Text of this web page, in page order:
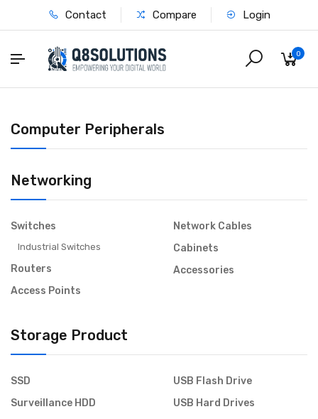
Contact Compare Login
0
Computer Peripherals
Networking
Switches
Industrial Switches
Routers
Access Points
Network Cables
Cabinets
Accessories
Storage Product
SSD
Surveillance HDD
USB Flash Drive
USB Hard Drives